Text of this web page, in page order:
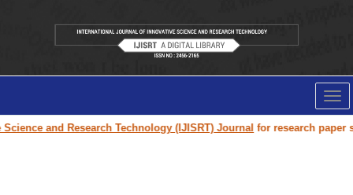
and Research Technology (IJISRT) Journalfor research paper